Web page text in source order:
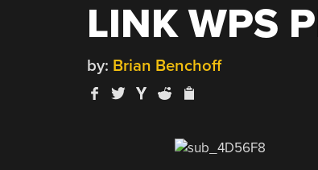
LINK WPS
by: Brian Benchoff